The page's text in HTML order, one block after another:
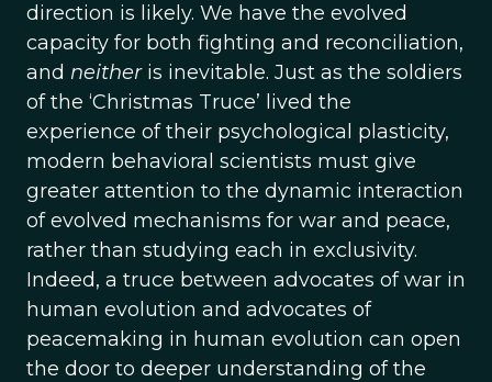
direction is likely. We have the evolved
capacity for both fighting and reconciliation,
and neitheris inevitable. Just as the soldiers
of the ‘Christmas Truce’ lived the
experience of their psychological plasticity,
modern behavioral scientists must give
greater attention to the dynamic interaction
of evolved mechanisms for war and peace,
rather than studying each in exclusivity.
Indeed, a truce between advocates of war in
human evolution and advocates of
peacemaking in human evolution can open
the door to deeper understanding of the